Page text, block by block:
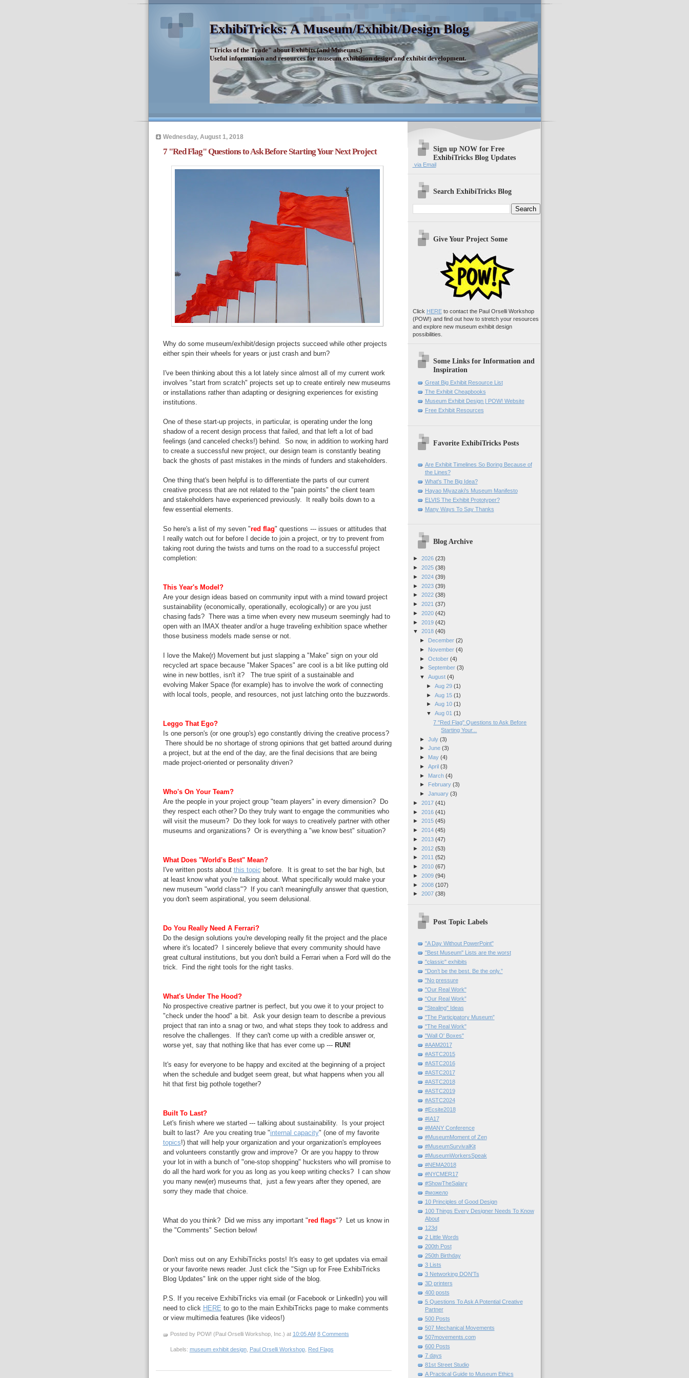
ExhibiTricks: A Museum/Exhibit/Design Blog
"Tricks of the Trade" about Exhibits (and Museums.)
Useful information and resources for museum exhibition design and exhibit development.
Wednesday, August 1, 2018
7 "Red Flag" Questions to Ask Before Starting Your Next Project
Why do some museum/exhibit/design projects succeed while other projects
either spin their wheels for years or just crash and burn?
I've been thinking about this a lot lately since almost all of my current work
involves "start from scratch" projects set up to create entirely new museums
or installations rather than adapting or designing experiences for existing
institutions.
One of these start-up projects, in particular, is operating under the long
shadow of a recent design process that failed, and that left a lot of bad
feelings (and canceled checks!) behind. So now, in addition to working hard
to create a successful new project, our design team is constantly beating
back the ghosts of past mistakes in the minds of funders and stakeholders.
One thing that's been helpful is to differentiate the parts of our current
creative process that are not related to the "pain points" the client team
and stakeholders have experienced previously. It really boils down to a
few essential elements.
So here's a list of my seven "red flag" questions --- issues or attitudes that
reallywatch out for before I decide to join a project, or try to prevent from
taking root during the twists and turns on the road to a successful project
completion:
This Year's Model?
Are your design ideas based on community input with a mind toward project
sustainability (economically, operationally, ecologically) or are you just
chasing fads? There was a time when every new museum seemingly had to
open with an IMAX theater and/or a huge traveling exhibition space whether
those business models made sense or not.
I love the Make(r) Movement but just slapping a "Make" sign on your old
recycled art space because "Maker Spaces" are cool is a bit like putting old
wine in new bottles, isn't it? The true spirit of a sustainable and
evolving Maker Space (for example) has to involve the work of connecting
with local tools, people, and resources, not just latching onto the buzzwords.
Leggo That Ego?
Is one person's (or one group's) ego constantly driving the creative process?
There should be no shortage of strong opinions that get batted around during
a project, but at the end of the day, are the final decisions that are being
made project-oriented or personality driven?
Who's On Your Team?
Are the people in your project group "team players" in every dimension? Do
they respect each other? Do they truly want to engage the communities who
will visit the museum? Do they look for ways to creatively partner with other
museums and organizations? Or is everything a "we know best" situation?
What Does "World's Best" Mean?
I've written posts about this topic before. It is great to set the bar high, but
at least know what you're talking about. What specificallywould make your
new museum "world class"? If you can't meaningfully answer that question,
you don't seem aspirational, you seem delusional.
Do You Really Need A Ferrari?
Do the design solutions you're developing really fit the project and the place
where it's located? I sincerely believe that every community should have
great cultural institutions, but you don't build a Ferrari when a Ford will
do the
trick. Find the right tools for the right tasks.
What's Under The Hood?
No prospective creative partner is perfect, but you owe it to your project to
"check under the hood" a bit. Ask your design team to describe a previous
project that ran into a snag or two, and what steps they took to address and
resolve the challenges. If they can't come up with a credible answer or,
worse yet, say that nothing like that has ever come up --- RUN!
It's easy for everyone to be happy and excited at the beginning of a project
when the schedule and budget seem great, but what happens when you all
hit that first big pothole together?
Built To Last?
Let's finish where we started --- talking about sustainability. Is your project
built to last? Are you creating true "internal capacity" (one of my favorite
topics!) that will help your organization and your organization's employees
and volunteers constantly grow and improve? Or are you happy to throw
your lot in with a bunch of "one-stop shopping" hucksters who will promise to
do all the hard work for you as long as you keep writing checks? I can show
you many new(er) museums that, just a few years after they opened, are
sorry they made thatchoice.
What do you think? Did we miss any important "red flags"? Let us know in
the "Comments" Section below!
Don't miss out on any ExhibiTricks posts! It's easy to get updates via email
or your favorite news reader. Just click the "Sign up for Free ExhibiTricks
Blog Updates" link on the upper right side of the blog.
P.S. If you receive ExhibiTricks via email (or Facebook or LinkedIn) you will
need to click HERE to go to the main ExhibiTricks page to make comments
or view multimedia features (like videos!)
Posted by POW! (Paul Orselli Workshop, Inc.) at 10:05 AM 8 Comments
Labels: museum exhibit design, Paul Orselli Workshop, Red Flags
Sign up NOW for Free
ExhibiTricks Blog Updates
via Email
Search ExhibiTricks Blog
Give Your Project Some
Click HEREto contact the Paul Orselli Workshop
(POW!) and find out how to stretch your resources
and explore new museum exhibit design
possibilities.
Some Links for Information and
Inspiration
Great Big Exhibit Resource List
The Exhibit Cheapbooks
Museum Exhibit Design | POW! Website
Free Exhibit Resources
Favorite ExhibiTricks Posts
Are Exhibit Timelines So Boring Because of
the Lines?
What's The Big Idea?
Hayao Miyazaki's Museum Manifesto
ELVIS The Exhibit Prototyper?
Many Ways To Say Thanks
Blog Archive
► 2026 (23)
► 2025 (38)
► 2024 (39)
► 2023 (39)
► 2022 (38)
► 2021 (37)
► 2020 (42)
► 2019 (42)
▼ 2018 (40)
►
December (2)
►
November (4)
► October (4)
► September (3)
▼ August (4)
► Aug 29 (1)
► Aug 15 (1)
► Aug 10 (1)
▼ Aug 01 (1)
7 "Red Flag" Questions to Ask Before
Starting Your...
► July (3)
► June (3)
►
May (4)
► April (3)
►
March (4)
►
February (3)
► January (3)
► 2017 (41)
► 2016 (41)
► 2015 (45)
► 2014 (45)
► 2013 (47)
► 2012 (53)
► 2011 (52)
► 2010 (67)
► 2009 (94)
► 2008 (107)
► 2007 (38)
Post Topic Labels
"A Day Without PowerPoint"
"Best Museum" Lists are the worst
"classic" exhibits
"Don’t be the best. Be the only.”
"No pressure
"Our Real Work"
“Our Real Work”
"Stealing" Ideas
"The Participatory Museum”
"The Real Work"
"Wall O' Boxes"
#AAM2017
#ASTC2015
#ASTC2016
#ASTC2017
#ASTC2018
#ASTC2019
#ASTC2024
#Ecsite2018
#IA17
#MANY Conference
#MuseumMoment of Zen
#MuseumSurvivalKit
#MuseumWorkersSpeak
#NEMA2018
#NYCMER17
#ShowTheSalary
#можело
10 Principles of Good Design
100 Things Every Designer Needs To Know
About
123d
2 Little Words
200th Post
250th Birthday
3 Lists
3 Networking DON'Ts
3D printers
400 posts
5 Questions To Ask A Potential Creative
Partner
500 Posts
507 Mechanical Movements
507movements.com
600 Posts
7 days
81st Street Studio
A Practical Guide to Museum Ethics